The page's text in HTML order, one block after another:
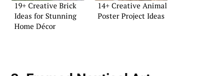
19+ Creative Brick
Ideas for Stunning
Home Décor
14+ Creative Animal
Poster Project Ideas